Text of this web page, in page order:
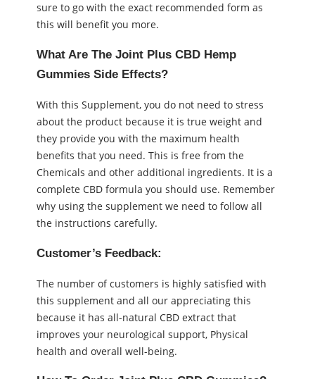
sure to go with the exact recommended form as
this will benefit you more.
What Are The Joint Plus CBD Hemp
Gummies Side Effects?
With this Supplement, you do not need to stress
about the product because it is true weight and
they provide you with the maximum health
benefits that you need. This is free from the
Chemicals and other additional ingredients. It is a
complete CBD formula you should use. Remember
why using the supplement we need to follow all
the instructions carefully.
Customer’s Feedback:
The number of customers is highly satisfied with
this supplement and all our appreciating this
because it has all-natural CBD extract that
improves your neurological support, Physical
health and overall well-being.